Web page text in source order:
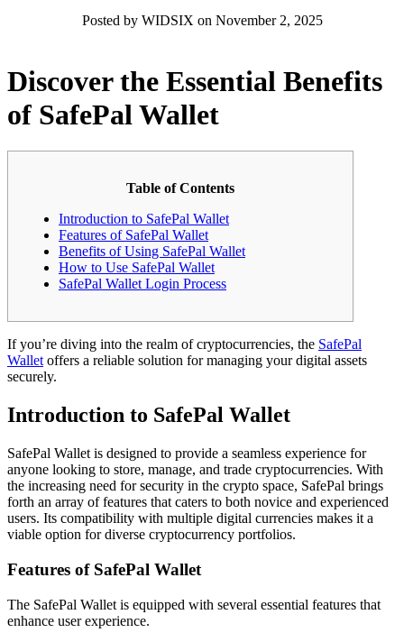
Posted by WIDSIX on November 2, 2025
Discover the Essential Benefits
of SafePal Wallet
Table of Contents
Introduction to SafePal Wallet
Features of SafePal Wallet
Benefits of Using SafePal Wallet
How to Use SafePal Wallet
SafePal Wallet Login Process
If you’re diving into the realm of cryptocurrencies, the SafePal
Wallet offers a reliable solution for managing your digital assets
securely.
Introduction to SafePal Wallet
SafePal Wallet is designed to provide a seamless experience for
anyone looking to store, manage, and trade cryptocurrencies. With
the increasing need for security in the crypto space, SafePal brings
forth an array of features that caters to both novice and experienced
users. Its compatibility with multiple digital currencies makes it a
viable option for diverse cryptocurrency portfolios.
Features of SafePal Wallet
The SafePal Wallet is equipped with several essential features that
enhance user experience.